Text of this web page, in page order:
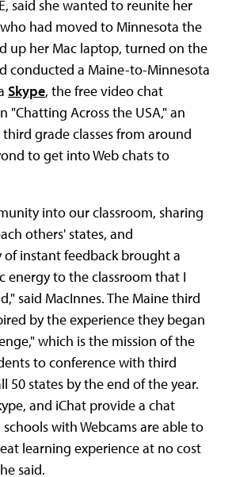
said she wanted to reunite her
had moved to Minnesota the
up her Mac laptop, turned on the
conducted a Maine-to-Minnesota
Skype, the free video chat
"Chatting Across the USA," an
grade classes from around
to get into Web chats to
into our classroom, sharing
others' states, and
instant feedback brought a
energy to the classroom that I
said MacInnes. The Maine third
by the experience they began
which is the mission of the
to conference with third
50 states by the end of the year.
and iChat provide a chat
with Webcams are able to
learning experience at no cost
said.